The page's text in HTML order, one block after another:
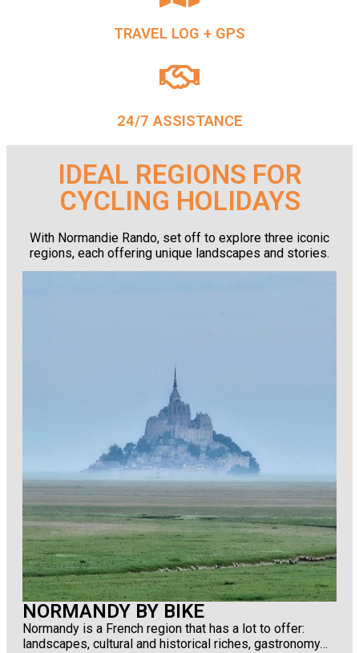
TRAVEL LOG + GPS
24/7 ASSISTANCE
IDEAL REGIONS FOR
CYCLING HOLIDAYS
With Normandie Rando, set off to explore three iconic
regions, each offering unique landscapes and stories.
NORMANDY BY BIKE
Normandy is a French region that has a lot to offer:
landscapes, cultural and historical riches, gastronomy…